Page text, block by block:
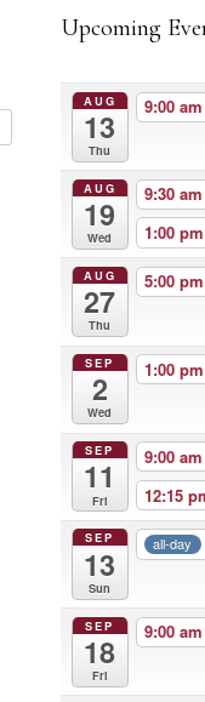
Upcoming
AUG
13
Thu
9:00 am
AUG
19
Wed
9:30 am
1:00 pm
AUG
27
Thu
5:00 pm
SEP
2
Wed
1:00 pm
SEP
11
Fri
9:00 am
12:15
SEP
13
Sun
all-day
SEP
18
Fri
9:00 am